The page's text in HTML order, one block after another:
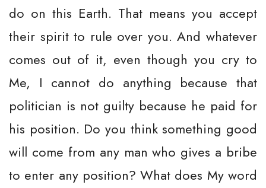
do on this Earth. That means you accept
their spirit to rule over you. And whatever
comes out of it, even though you cry to
Me, I cannot do anything because that
politician is not guilty because he paid for
his position. Do you think something good
will come from any man who gives a bribe
to enter any position? What does My word